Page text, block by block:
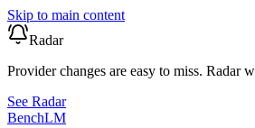
Skip to main content
Radar
Provider changes are easy to miss. Radar
See Radar
BenchLM